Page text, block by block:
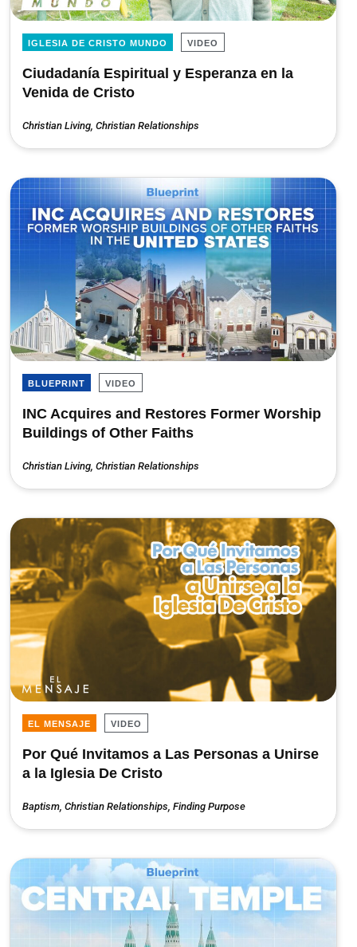
IGLESIA DE CRISTO MUNDO VIDEO
Ciudadanía Espiritual y Esperanza en la
Venida de Cristo
Christian Living, Christian Relationships
BLUEPRINT VIDEO
INC Acquires and Restores Former Worship
Buildings of Other Faiths
Christian Living, Christian Relationships
EL MENSAJE VIDEO
Por Qué Invitamos a Las Personas a Unirse
a la Iglesia De Cristo
Baptism, Christian Relationships, Finding Purpose